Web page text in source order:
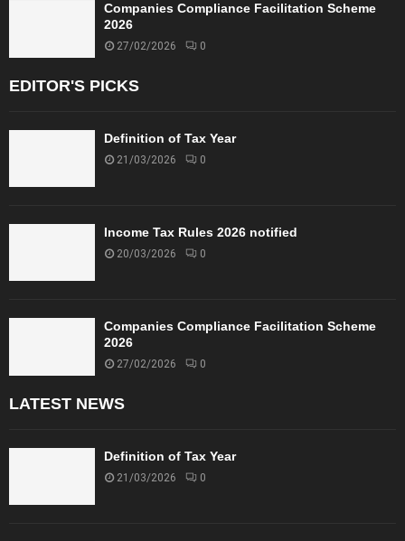
Companies Compliance Facilitation Scheme
2026
27/02/2026 0
EDITOR'S PICKS
Definition of Tax Year
21/03/2026 0
Income Tax Rules 2026 notified
20/03/2026 0
Companies Compliance Facilitation Scheme
2026
27/02/2026 0
LATEST NEWS
Definition of Tax Year
21/03/2026 0